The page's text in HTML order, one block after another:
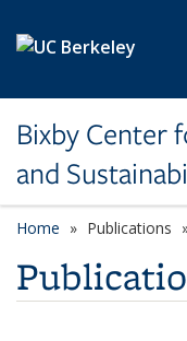
Bixby Center
and
Home Publications